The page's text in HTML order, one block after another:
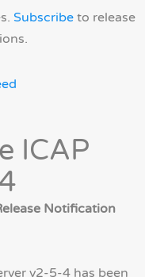
Subscribeto release
ICAP
Notification
v2-5-4 has been